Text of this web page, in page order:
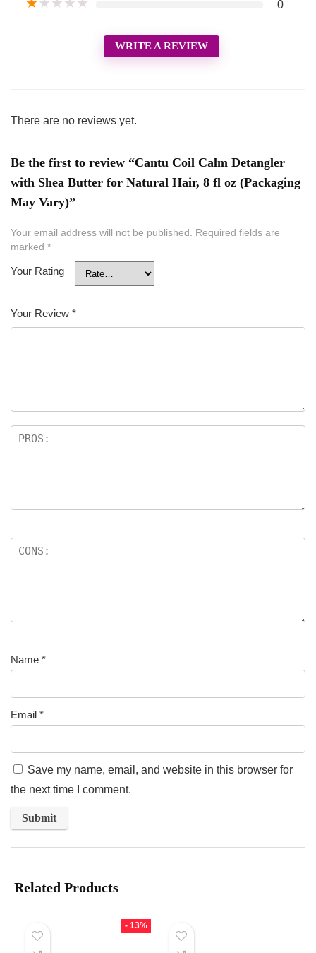
0
WRITE A REVIEW
There are no reviews yet.
Be the first to review “Cantu Coil Calm Detangler
with Shea Butter for Natural Hair, 8 fl oz (Packaging
May Vary)”
Your email address will not be published. Required fields are
marked *
Your Rating
Your Review *
Name *
Email *
Save my name, email, and website in this browser for
the next time I comment.
Related Products
- 13%